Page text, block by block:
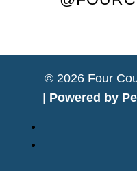
© 2026 Four
Powered by